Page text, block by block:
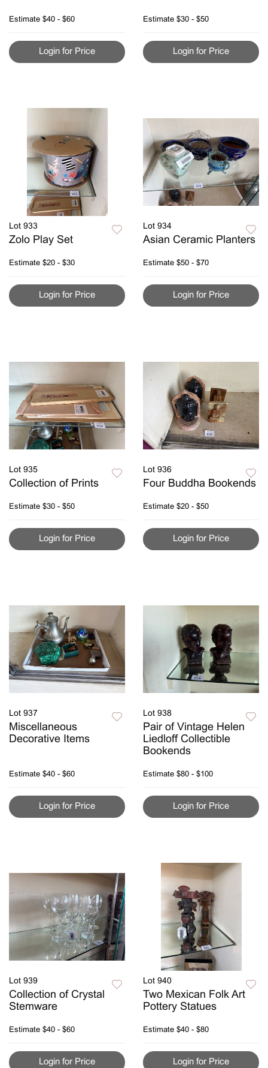
Estimate $40 - $60
Login for Price
Estimate $30 - $50
Login for Price
Lot 933
Zolo Play Set
Estimate $20 - $30
Login for Price
Lot 934
Asian Ceramic Planters
Estimate $50 - $70
Login for Price
Lot 935
Collection of Prints
Estimate $30 - $50
Login for Price
Lot 936
Four Buddha Bookends
Estimate $20 - $50
Login for Price
Lot 937
Miscellaneous
Decorative Items
Estimate $40 - $60
Login for Price
Lot 938
Pair of Vintage Helen
Liedloff Collectible
Bookends
Estimate $80 - $100
Login for Price
Lot 939
Collection of Crystal
Stemware
Estimate $40 - $60
Login for Price
Lot 940
Two Mexican Folk Art
Pottery Statues
Estimate $40 - $80
Login for Price